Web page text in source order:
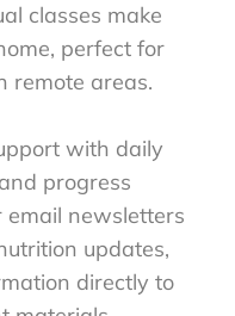
classes make
perfect for
remote areas.
with daily
progress
email newsletters
updates,
directly to